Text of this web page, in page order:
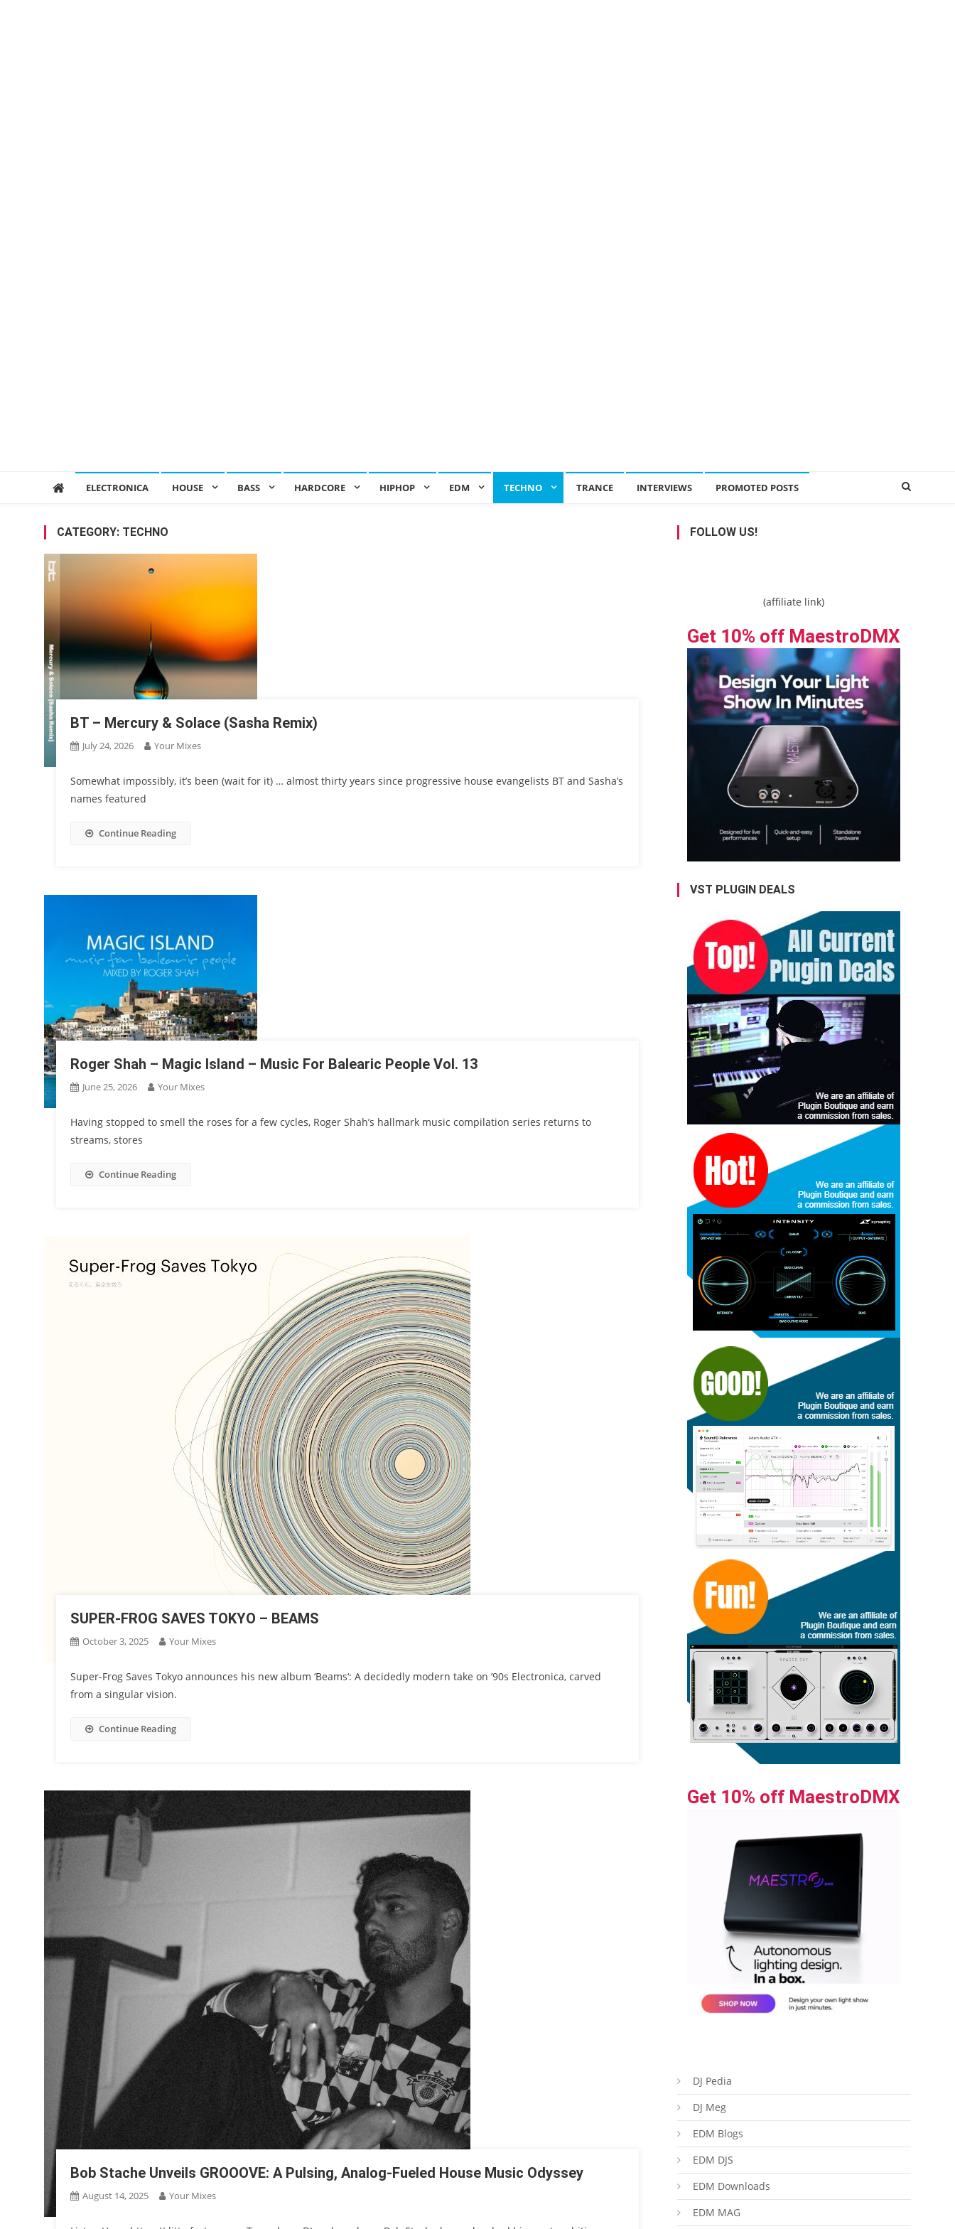
ELECTRONICA HOUSE BASS HARDCORE HIPHOP EDM TECHNO TRANCE INTERVIEWS PROMOTED POSTS
CATEGORY: TECHNO
BT – Mercury & Solace (Sasha Remix)
July 24, 2026 Your Mixes
Somewhat impossibly, it’s been (wait for it) … almost thirty years since progressive house evangelists BT and Sasha’s
names featured
Continue Reading
Roger Shah – Magic Island – Music For Balearic People Vol. 13
June 25, 2026 Your Mixes
Having stopped to smell the roses for a few cycles, Roger Shah’s hallmark music compilation series returns to
streams, stores
Continue Reading
SUPER-FROG SAVES TOKYO – BEAMS
October 3, 2025 Your Mixes
Super-Frog Saves Tokyo announces his new album ‘Beams‘: A decidedly modern take on ’90s Electronica, carved
from a singular vision.
Continue Reading
Bob Stache Unveils GROOOVE: A Pulsing, Analog-Fueled House Music Odyssey
August 14, 2025 Your Mixes
FOLLOW US!
(affiliate link)
Get 10% off MaestroDMX
VST PLUGIN DEALS
Get 10% off MaestroDMX
DJ Pedia
DJ Meg
EDM Blogs
EDM DJS
EDM Downloads
EDM MAG